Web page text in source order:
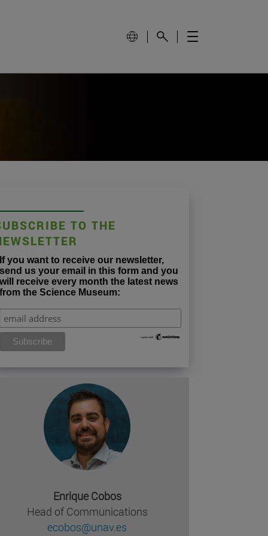
either specify a default value like
/>
/>
/>
TO THE
If you want to receive our newsletter,
send us your email in this form and you
will receive every month the latest news
from the Science Museum:
Enrique Cobos
Head of Communications
ecobos@unav.es